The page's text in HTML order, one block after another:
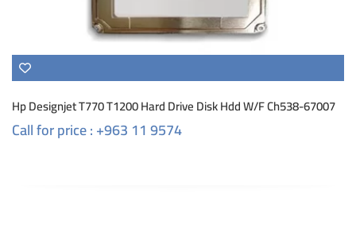
Hp Designjet T770 T1200 Hard Drive Disk Hdd W/F Ch538-67007
Call for price : +963 11 9574